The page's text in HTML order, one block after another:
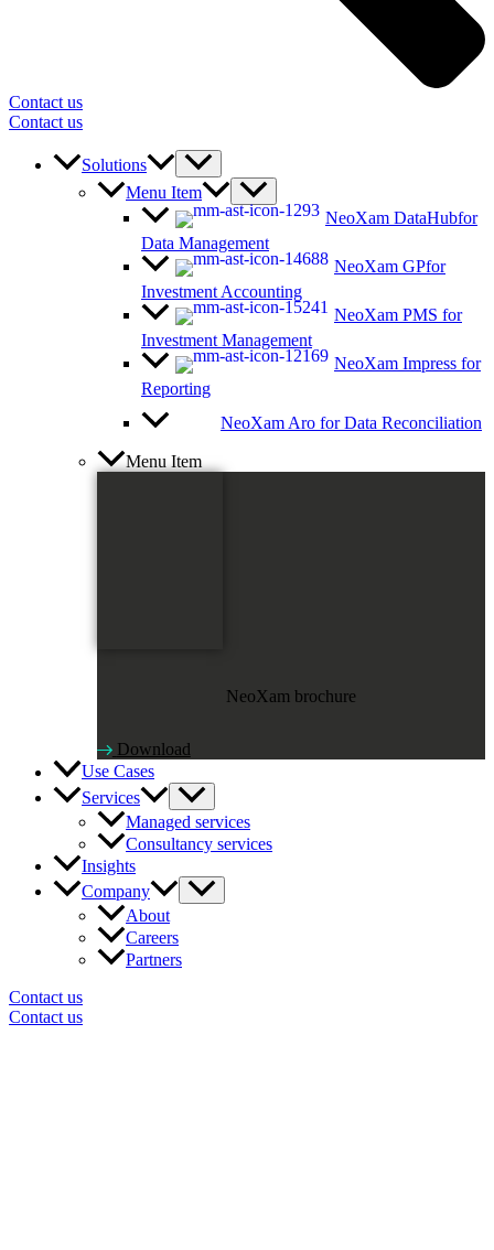
Contact us
Contact us
Solutions
Menu Item
NeoXam DataHubfor
Data Management
NeoXam GPfor
Investment Accounting
NeoXam PMS for
Investment Management
NeoXam Impress for
Reporting
NeoXam Aro for Data Reconciliation
Menu Item
NeoXam brochure
Download
Use Cases
Services
Managed services
Consultancy services
Insights
Company
About
Careers
Partners
Contact us
Contact us